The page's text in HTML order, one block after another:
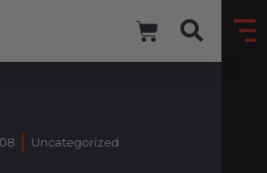
Uncategorized